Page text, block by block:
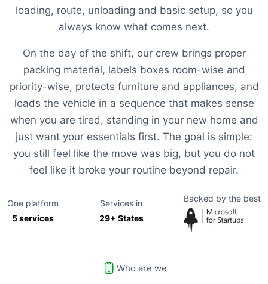
loading, route, unloading and basic setup, so you
always know what comes next.
On the day of the shift, our crew brings proper
packing material, labels boxes room-wise and
priority-wise, protects furniture and appliances, and
loads the vehicle in a sequence that makes sense
when you are tired, standing in your new home and
just want your essentials first. The goal is simple:
you still feel like the move was big, but you do not
feel like it broke your routine beyond repair.
One platform
5 services
Services in
29+ States
Backed by the best
Who are we